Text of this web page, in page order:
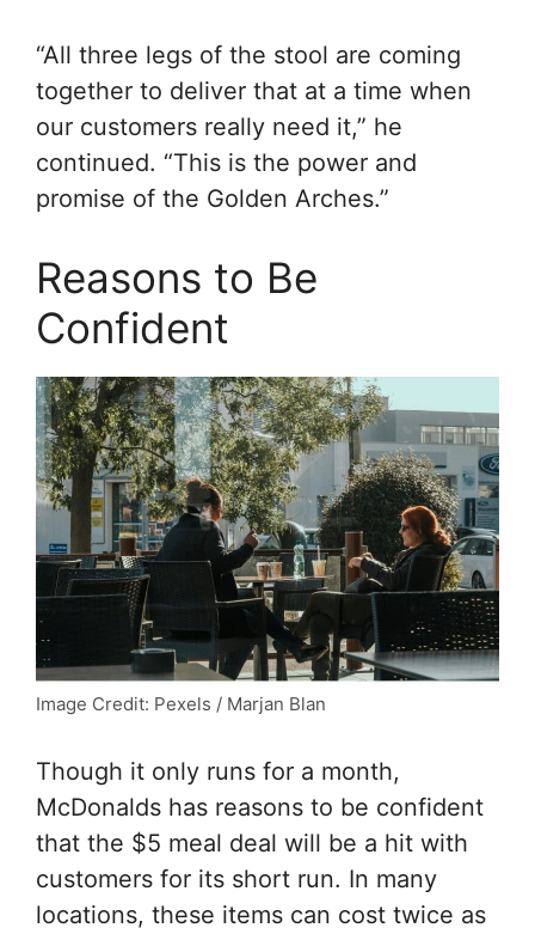
“All three legs of the stool are coming
together to deliver that at a time when
our customers really need it,” he
continued. “This is the power and
promise of the Golden Arches.”
Reasons to Be
Confident
Image Credit: Pexels / Marjan Blan
Though it only runs for a month,
McDonalds has reasons to be confident
that the $5 meal deal will be a hit with
customers for its short run. In many
locations, these items can cost twice as